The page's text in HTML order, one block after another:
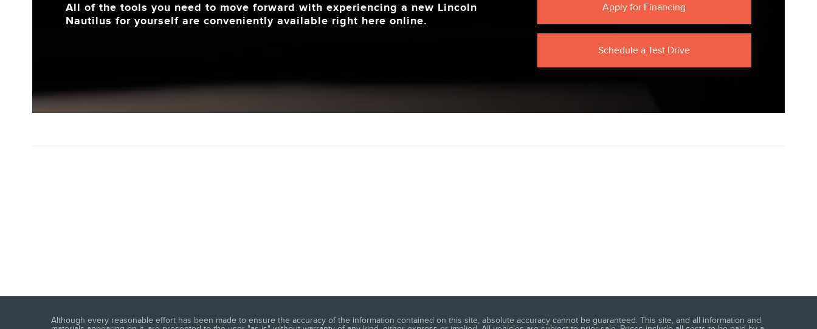
All of the tools you need to move forward with experiencing a new Lincoln
Nautilus for yourself are conveniently available right here online.
Apply for Financing
Schedule a Test Drive
Although every reasonable effort has been made to ensure the accuracy of the information contained on this site, absolute accuracy cannot be guaranteed. This site, and all information and